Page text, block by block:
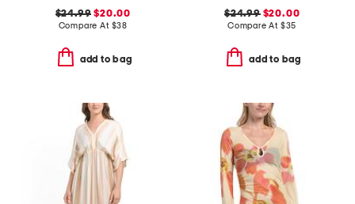
$24.99 $20.00
Compare At $38
add to bag
$24.99$20.00
Compare At $35
add to bag